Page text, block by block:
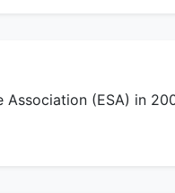
(ESA) in